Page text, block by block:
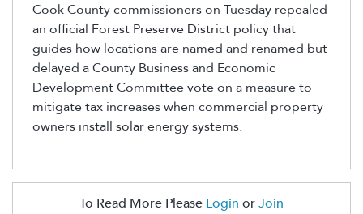
Cook County commissioners on Tuesday repealed
an official Forest Preserve District policy that
guides how locations are named and renamed but
delayed a County Business and Economic
Development Committee vote on a measure to
mitigate tax increases when commercial property
owners install solar energy systems.
To Read More Please Login orJoin